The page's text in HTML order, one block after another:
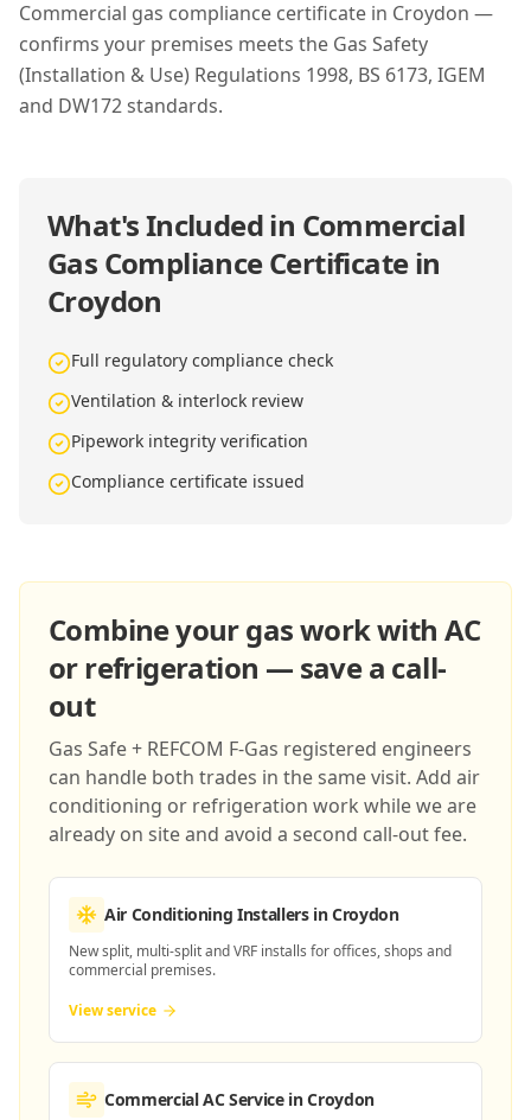
Commercial gas compliance certificate in Croydon —
confirms your premises meets the Gas Safety
(Installation & Use) Regulations 1998, BS 6173, IGEM
and DW172 standards.
What's Included in Commercial
Gas Compliance Certificate in
Croydon
Full regulatory compliance check
Ventilation & interlock review
Pipework integrity verification
Compliance certificate issued
Combine your gas work with AC
or refrigeration — save a call-
out
Gas Safe + REFCOM F-Gas registered engineers
can handle both trades in the same visit. Add air
conditioning or refrigeration work while we are
already on site and avoid a second call-out fee.
Air Conditioning Installersin Croydon
New split, multi-split and VRF installs for offices, shops and
commercial premises.
View service
Commercial AC Servicein Croydon